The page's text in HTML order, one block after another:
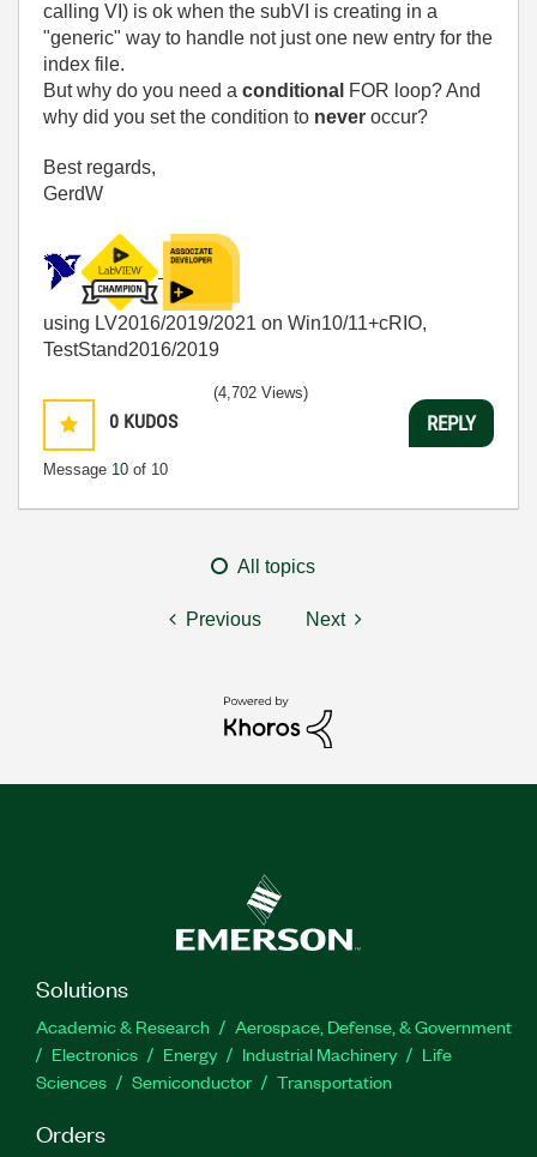
calling VI) is ok when the subVI is creating in a
"generic" way to handle not just one new entry for the
index file.
But why do you need a conditional FOR loop? And
why did you set the condition to never occur?
Best regards,
GerdW
using LV2016/2019/2021 on Win10/11+cRIO,
TestStand2016/2019
0 KUDOS
Message 10 of 10
(4,702 Views)
REPLY
All topics
Previous Next
Solutions
Academic & Research
Aerospace, Defense, & Government
Electronics
Energy Industrial Machinery
Life
Sciences
Semiconductor Transportation
Orders